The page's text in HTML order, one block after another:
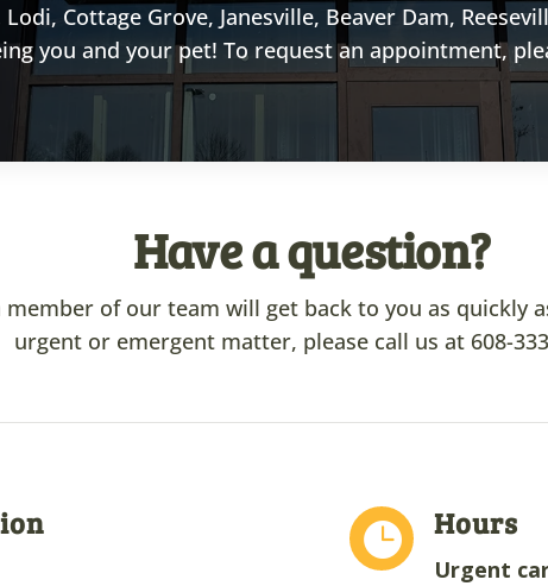
Cottage Grove, Janesville, Beaver Dam,
you and your pet! To request an appointment,
Have a question?
of our team will get back to you as quickly
urgent or emergent matter, please call us at 608-
 Hours
Urgent